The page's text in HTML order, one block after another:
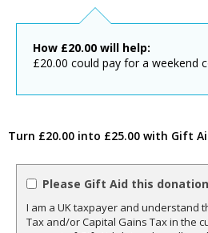
How £20.00 will help:
£20.00 could pay for a weekend
Turn £20.00 into £25.00 with Gift
Please Gift Aid this donation
I am a UK taxpayer and understand
Tax and/or Capital Gains Tax in the